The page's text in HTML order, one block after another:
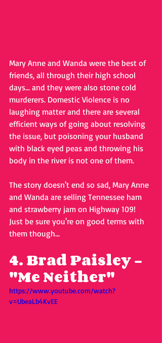
Mary Anne and Wanda were the best of
friends, all through their high school
days... and they were also stone cold
murderers. Domestic Violence is no
laughing matter and there are several
efficient ways of going about resolving
the issue, but poisoning your husband
with black eyed peas and throwing his
body in the river is not one of them.
The story doesn't end so sad, Mary Anne
and Wanda are selling Tennessee ham
and strawberry jam on Highway 109!
Just be sure you're on good terms with
them though...
4. Brad Paisley -
"Me Neither"
https://www.youtube.com/watch?
v=UbeaLb4KvEE